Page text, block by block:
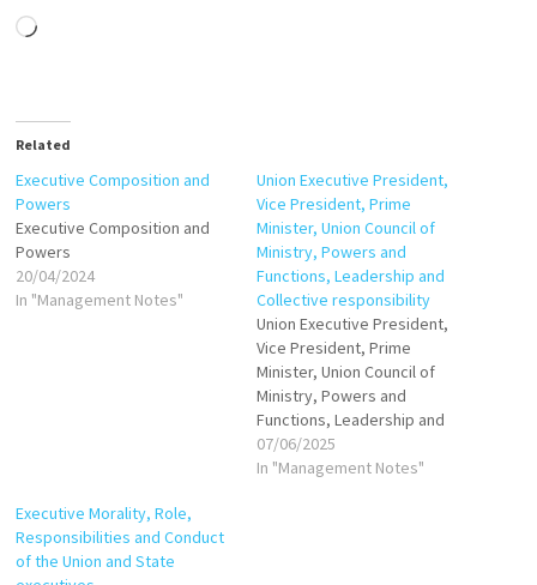
Loading…
Related
Executive Composition and
Powers
Executive Composition and
Powers
20/04/2024
In "Management Notes"
Union Executive President,
Vice President, Prime
Minister, Union Council of
Ministry, Powers and
Functions, Leadership and
Collective responsibility
Union Executive President,
Vice President, Prime
Minister, Union Council of
Ministry, Powers and
Functions, Leadership and
Collective responsibility
07/06/2025
In "Management Notes"
Executive Morality, Role,
Responsibilities and Conduct
of the Union and State